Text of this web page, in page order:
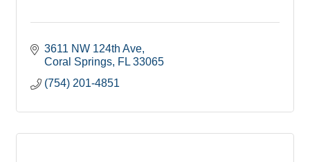
3611 NW 124th Ave
Coral Springs FL 33065
(754) 201-4851